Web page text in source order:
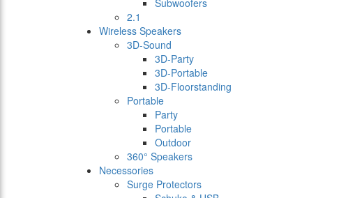
Subwoofers
2.1
Wireless Speakers
3D-Sound
3D-Party
3D-Portable
3D-Floorstanding
Portable
Party
Portable
Outdoor
360° Speakers
Necessories
Surge Protectors